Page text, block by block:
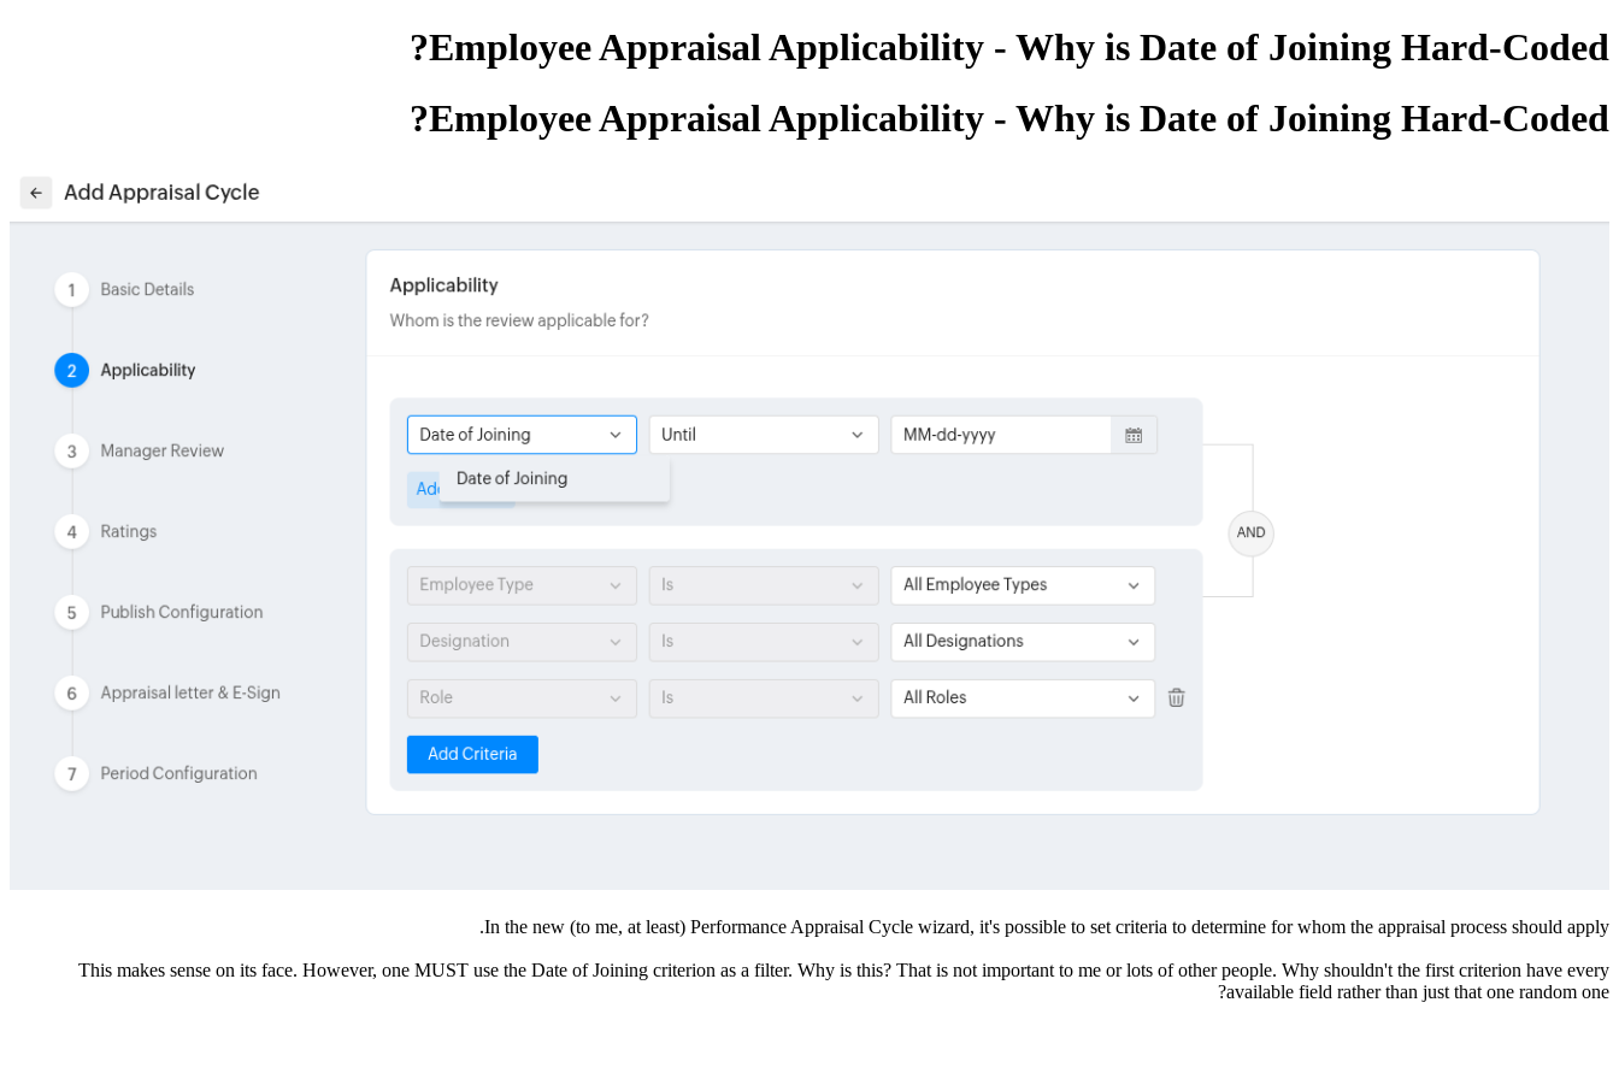
Employee Appraisal Applicability - Why is Date of Joining Hard-Coded?
Employee Appraisal Applicability - Why is Date of Joining Hard-Coded?
In the new (to me, at least) Performance Appraisal Cycle wizard, it's possible to set criteria to determine for whom the appraisal process should apply.
This makes sense on its face. However, one MUST use the Date of Joining criterion as a filter. Why is this? That is not important to me or lots of other people. Why shouldn't the first criterion have every
available field rather than just that one random one?